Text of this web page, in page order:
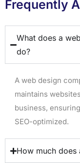
Frequently
What does a
do?
A web design
maintains
business,
SEO-optimized.
How much does